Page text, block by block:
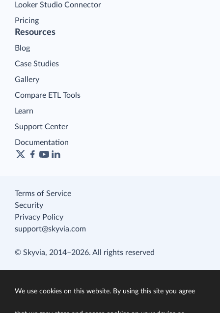
Looker Studio Connector
Pricing
Resources
Blog
Case Studies
Gallery
Compare ETL Tools
Learn
Support Center
Documentation
Terms of Service
Security
Privacy Policy
support@skyvia.com
© Skyvia, 2014–2026. All rights reserved
We use cookies on this website. By using this site you agree